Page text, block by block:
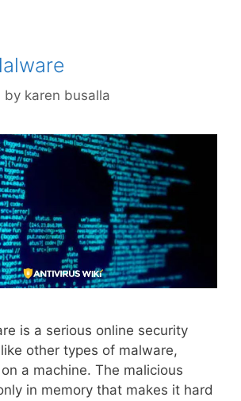
by karen busalla
is a serious online security
other types of malware,
a machine. The malicious
in memory that makes it hard